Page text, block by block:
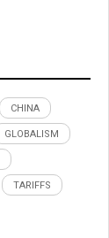
CHINA
GLOBALISM
TARIFFS